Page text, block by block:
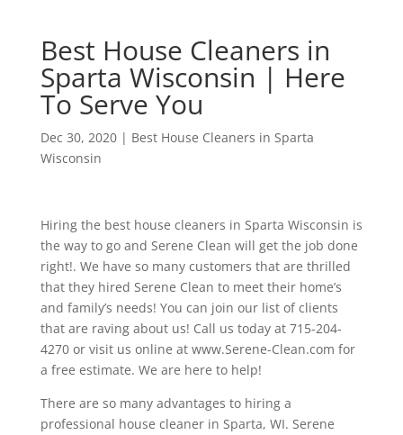
Best House Cleaners in
Sparta Wisconsin | Here
To Serve You
Dec 30, 2020| Best House Cleaners in Sparta
Wisconsin
Hiring the best house cleaners in Sparta Wisconsin is
the way to go and Serene Clean will get the job done
right!. We have so many customers that are thrilled
that they hired Serene Clean to meet their home’s
and family’s needs! You can join our list of clients
that are raving about us! Call us today at 715-204-
4270 or visit us online at www.Serene-Clean.com for
a free estimate. We are here to help!
There are so many advantages to hiring a
professional house cleaner in Sparta, WI. Serene